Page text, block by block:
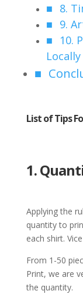
8.
9.
10.
Locally
List of Tips
1.
Applying the
quantity to
each shirt.
From 1-50
Print, we are
the quantity.